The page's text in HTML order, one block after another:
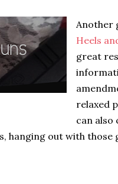
Another
Heels
great
relaxed
can also
hanging out with